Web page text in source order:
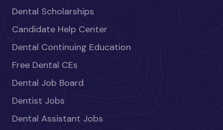
Dental Scholarships
Candidate Help Center
Dental Continuing Education
Free Dental CEs
Dental Job Board
Dentist Jobs
Dental Assistant Jobs